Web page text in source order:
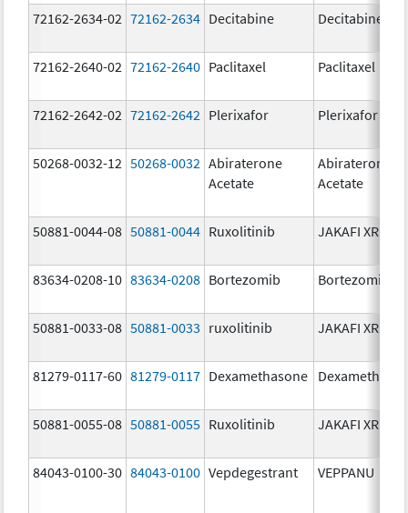
72162-2634-02 72162-2634 Decitabine Decitabine
72162-2640-02 72162-2640 Paclitaxel Paclitaxel
72162-2642-02 72162-2642 Plerixafor Plerixafor
50268-0032-12 50268-0032 Abiraterone
Acetate
Abiraterone
Acetate
50881-0044-08 50881-0044 Ruxolitinib JAKAFI XR
83634-0208-10 83634-0208 Bortezomib Bortezomib
50881-0033-08 50881-0033 ruxolitinib JAKAFI XR
81279-0117-60 81279-0117 Dexamethasone
50881-0055-08 50881-0055 Ruxolitinib JAKAFI XR
84043-0100-30 84043-0100 Vepdegestrant VEPPANU